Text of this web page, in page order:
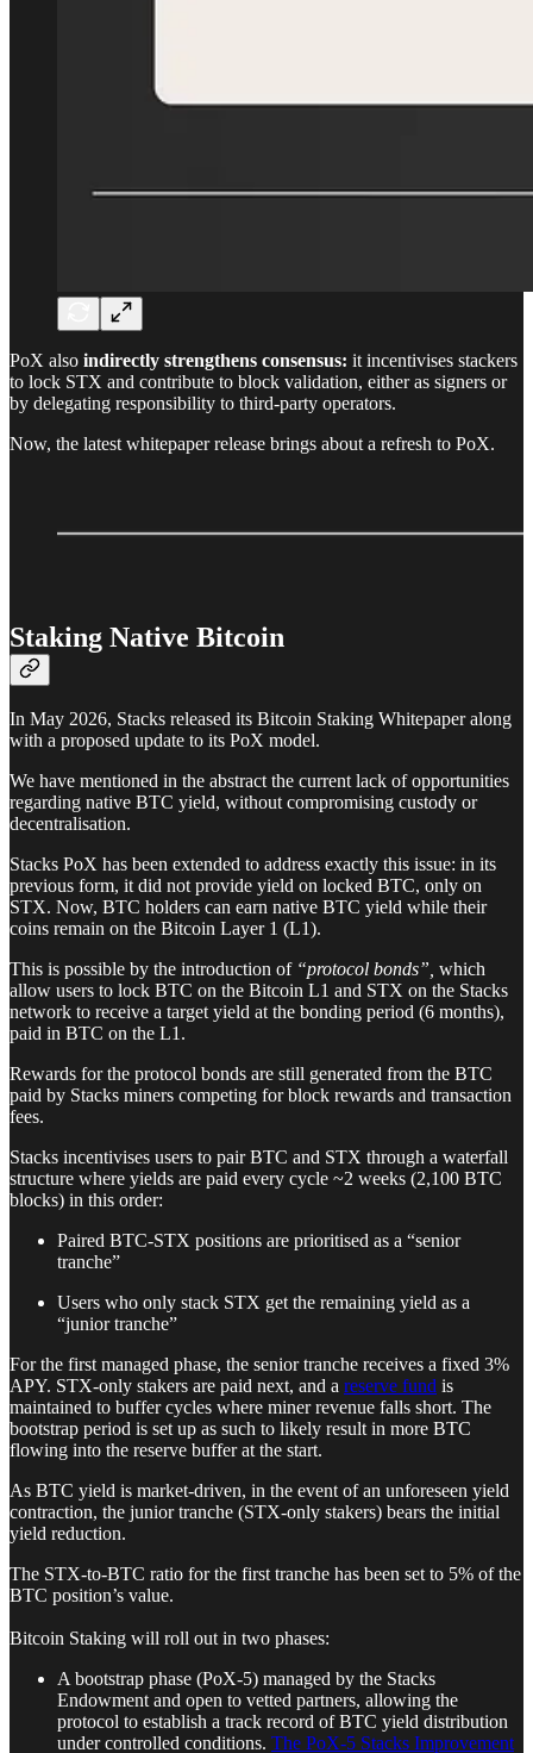
PoX also indirectly strengthens consensus: it incentivises stackers
to lock STX and contribute to block validation, either as signers or
by delegating responsibility to third-party operators.
Now, the latest whitepaper release brings about a refresh to PoX.
Staking Native Bitcoin
In May 2026, Stacks released its Bitcoin Staking Whitepaper along
with a proposed update to its PoX model.
We have mentioned in the abstract the current lack of opportunities
regarding native BTC yield, without compromising custody or
decentralisation.
Stacks PoX has been extended to address exactly this issue: in its
previous form, it did not provide yield on locked BTC, only on
STX. Now, BTC holders can earn native BTC yield while their
coins remain on the Bitcoin Layer 1 (L1).
This is possible by the introduction of “protocol bonds”, which
allow users to lock BTC on the Bitcoin L1 and STX on the Stacks
network to receive a target yield at the bonding period (6 months),
paid in BTC on the L1.
Rewards for the protocol bonds are still generated from the BTC
paid by Stacks miners competing for block rewards and transaction
fees.
Stacks incentivises users to pair BTC and STX through a waterfall
structure where yields are paid every cycle ~2 weeks (2,100 BTC
blocks) in this order:
Paired BTC-STX positions are prioritised as a “senior
tranche”
Users who only stack STX get the remaining yield as a
“junior tranche”
For the first managed phase, the senior tranche receives a fixed 3%
APY. STX-only stakers are paid next, and a reserve fund is
maintained to buffer cycles where miner revenue falls short. The
bootstrap period is set up as such to likely result in more BTC
flowing into the reserve buffer at the start.
As BTC yield is market-driven, in the event of an unforeseen yield
contraction, the junior tranche (STX-only stakers) bears the initial
yield reduction.
The STX-to-BTC ratio for the first tranche has been set to 5% of the
BTC position’s value.
Bitcoin Staking will roll out in two phases:
A bootstrap phase (PoX-5) managed by the Stacks
Endowment and open to vetted partners, allowing the
protocol to establish a track record of BTC yield distribution
under controlled conditions. The PoX-5 Stacks Improvement